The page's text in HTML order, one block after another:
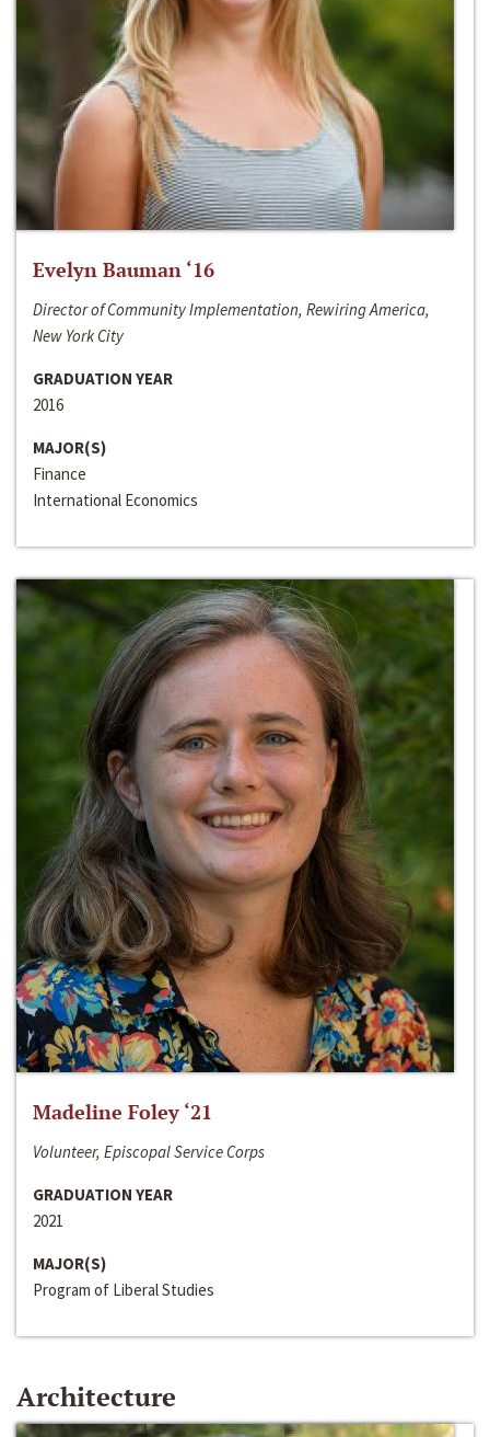
Evelyn Bauman ‘16
Director of Community Implementation, Rewiring America,
New York City
GRADUATION YEAR
2016
MAJOR(S)
Finance
International Economics
Madeline Foley ‘21
Volunteer, Episcopal Service Corps
GRADUATION YEAR
2021
MAJOR(S)
Program of Liberal Studies
Architecture